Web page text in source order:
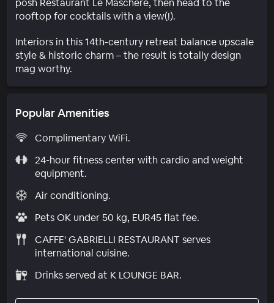
posh Restaurant Le Maschere, then head to the
rooftop for cocktails with a view(!).
Interiors in this 14th-century retreat balance upscale
style & historic charm – the result is totally design
mag worthy.
Popular Amenities
Complimentary WiFi.
24-hour fitness center with cardio and weight
equipment.
Air conditioning.
Pets OK under 50 kg, EUR45 flat fee.
CAFFE' GABRIELLI RESTAURANT serves
international cuisine.
Drinks served at K LOUNGE BAR.